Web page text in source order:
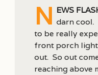
N ews
darn cool.
to be really
front porch
out. So out
reaching above